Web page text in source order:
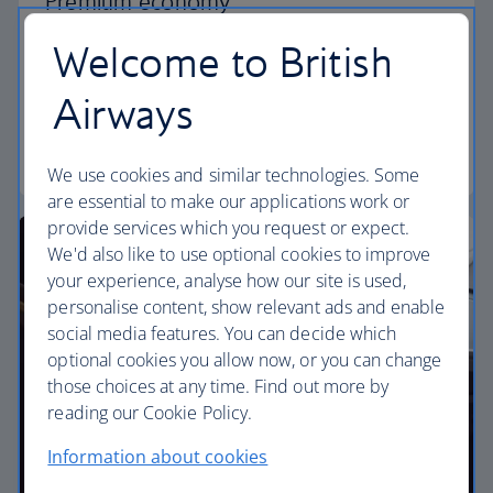
Discover our World Traveller Plus cabin and treat
yourself to a wider seat and more legroom in a
separate, quieter cabin.
Welcome to British
Airways
We use cookies and similar technologies. Some
are essential to make our applications work or
provide services which you request or expect.
We'd also like to use optional cookies to improve
your experience, analyse how our site is used,
personalise content, show relevant ads and enable
social media features. You can decide which
optional cookies you allow now, or you can change
those choices at any time. Find out more by
reading our Cookie Policy.
Information about cookies